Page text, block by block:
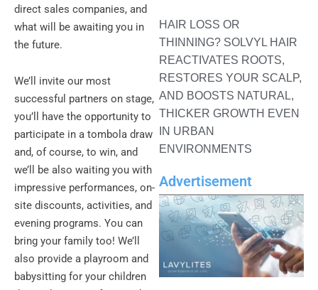
direct sales companies, and
what will be awaiting you in
the future.
We’ll invite our most
successful partners on stage,
you’ll have the opportunity to
participate in a tombola draw
and, of course, to win, and
we’ll be also waiting you with
impressive performances, on-
site discounts, activities, and
evening programs. You can
bring your family too! We’ll
also provide a playroom and
babysitting for your children
HAIR LOSS OR
THINNING? SOLVYL HAIR
REACTIVATES ROOTS,
RESTORES YOUR SCALP,
AND BOOSTS NATURAL,
THICKER GROWTH EVEN
IN URBAN
ENVIRONMENTS
Advertisement